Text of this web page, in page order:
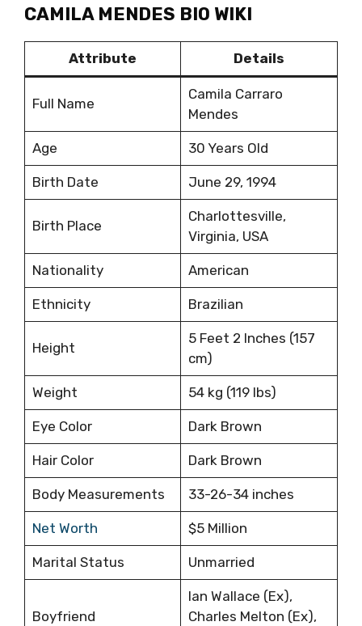
CAMILA MENDES BIO WIKI
Attribute Details
Full Name
Camila Carraro
Mendes
Age 30 Years Old
Birth Date June 29, 1994
Birth Place
Charlottesville,
Virginia, USA
Nationality American
Ethnicity Brazilian
Height
5 Feet 2 Inches (157
cm)
Weight 54 kg (119 lbs)
Eye Color Dark Brown
Hair Color Dark Brown
Body Measurements 33-26-34 inches
Net Worth $5 Million
Marital Status Unmarried
Boyfriend
Ian Wallace (Ex),
Charles Melton (Ex),